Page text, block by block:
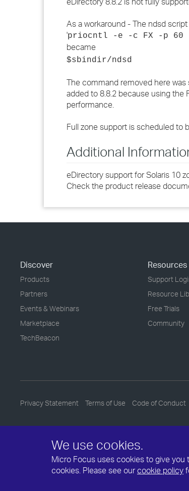
We use cookies.
Micro Focus uses cookies to give
cookies. Please see ourcookie policy
As a workaround - The ndsd
'priocntl -e -c FX -p 60
became
$sbindir/ndsd
The command removed here was
added to 8.8.2 because using the
performance.
Full zone support is scheduled to
Additional
eDirectory support for Solaris 10
Check the product release
Discover
Products
Partners
Events & Webinars
Marketplace
TechBeacon
Resources
Support
Resource
Free Trials
Community
Privacy Statement Terms of Use Code of Conduct